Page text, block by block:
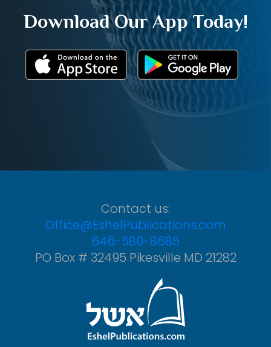
Download Our App Today!
Contact us:
Office@EshelPublications.com
646-580-8685
PO Box # 32495 Pikesville MD 21282